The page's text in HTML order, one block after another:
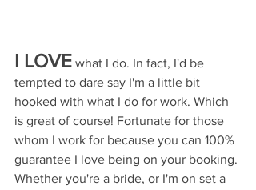
I LOVE what I do. In fact, I'd be
tempted to dare say I'm a little bit
hooked with what I do for work. Which
is great of course! Fortunate for those
whom I work for because you can 100%
guarantee I love being on your booking.
Whether you're a bride, or I'm on set a